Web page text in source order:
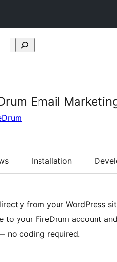
Email
Installation
from your WordPress
to your FireDrum account
no coding required.